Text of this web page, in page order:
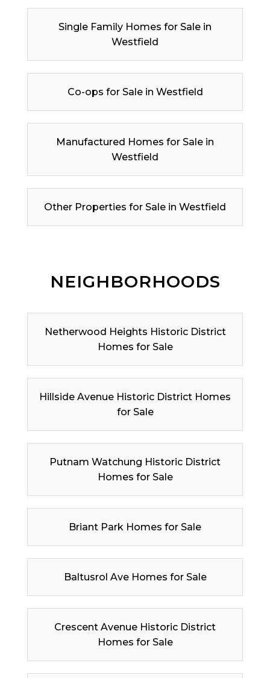
Single Family Homes for Sale in
Westfield
Co-ops for Sale in Westfield
Manufactured Homes for Sale in
Westfield
Other Properties for Sale in Westfield
NEIGHBORHOODS
Netherwood Heights Historic District
Homes for Sale
Hillside Avenue Historic District Homes
for Sale
Putnam Watchung Historic District
Homes for Sale
Briant Park Homes for Sale
Baltusrol Ave Homes for Sale
Crescent Avenue Historic District
Homes for Sale